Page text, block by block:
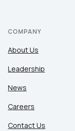
COMPANY
About Us
Leadership
News
Careers
Contact Us